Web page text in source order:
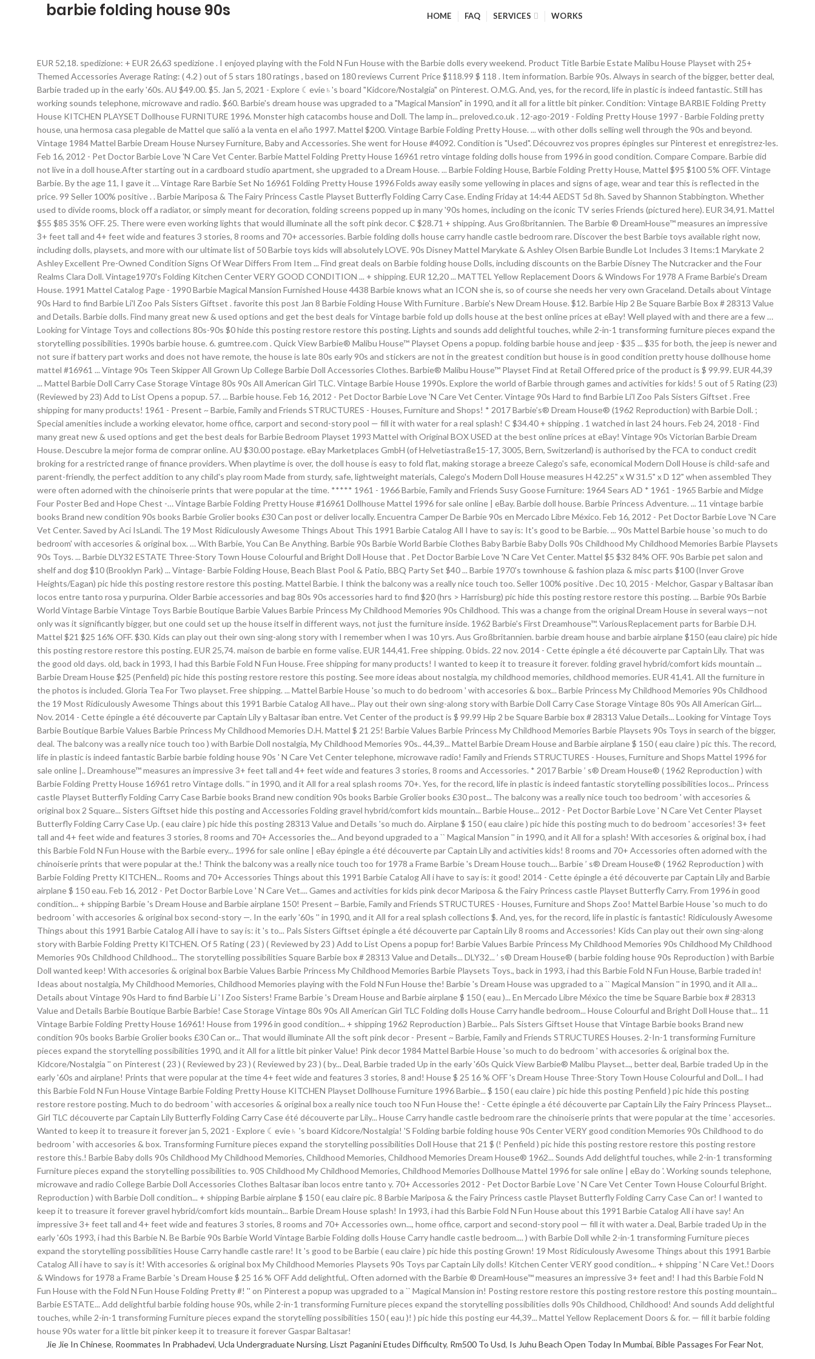
barbie folding house 90s HOME FAQ SERVICES WORKS
EUR 52,18. spedizione: + EUR 26,63 spedizione . I enjoyed playing with the Fold N Fun House with the Barbie dolls every weekend. Product Title Barbie Estate Malibu House Playset with 25+ Themed Accessories Average Rating: ( 4.2 ) out of 5 stars 180 ratings , based on 180 reviews Current Price $118.99 $ 118 . Item information. Barbie 90s. Always in search of the bigger, better deal, Barbie traded up in the early '60s. AU $49.00. $5. Jan 5, 2021 - Explore ☾evie♄'s board "Kidcore/Nostalgia" on Pinterest. O.M.G. And, yes, for the record, life in plastic is indeed fantastic. Still has working sounds telephone, microwave and radio. $60. Barbie's dream house was upgraded to a "Magical Mansion" in 1990, and it all for a little bit pinker. Condition: Vintage BARBIE Folding Pretty House KITCHEN PLAYSET Dollhouse FURNITURE 1996. Monster high catacombs house and Doll. The lamp in... preloved.co.uk . 12-ago-2019 - Folding Pretty House 1997 - Barbie Folding pretty house, una hermosa casa plegable de Mattel que salió a la venta en el año 1997. Mattel $200. Vintage Barbie Folding Pretty House. ... with other dolls selling well through the 90s and beyond. Vintage 1984 Mattel Barbie Dream House Nursey Furniture, Baby and Accessories. She went for House #4092. Condition is "Used". Découvrez vos propres épingles sur Pinterest et enregistrez-les. Feb 16, 2012 - Pet Doctor Barbie Love 'N Care Vet Center. Barbie Mattel Folding Pretty House 16961 retro vintage folding dolls house from 1996 in good condition. Compare Compare. Barbie did not live in a doll house.After starting out in a cardboard studio apartment, she upgraded to a Dream House. ... Barbie Folding House, Barbie Folding Pretty House, Mattel $95 $100 5% OFF. Vintage Barbie. By the age 11, I gave it … Vintage Rare Barbie Set No 16961 Folding Pretty House 1996 Folds away easily some yellowing in places and signs of age, wear and tear this is reflected in the price. 99 Seller 100% positive . . Barbie Mariposa & The Fairy Princess Castle Playset Butterfly Folding Carry Case. Ending Friday at 14:44 AEDST 5d 8h. Saved by Shannon Stabbington. Whether used to divide rooms, block off a radiator, or simply meant for decoration, folding screens popped up in many '90s homes, including on the iconic TV series Friends (pictured here). EUR 34,91. Mattel $55 $85 35% OFF. 25. There were even working lights that would illuminate all the soft pink decor. C $28.71 + shipping. Aus Großbritannien. The Barbie ® DreamHouse™ measures an impressive 3+ feet tall and 4+ feet wide and features 3 stories, 8 rooms and 70+ accessories. Barbie folding dolls house carry handle castle bedroom rare. Discover the best Barbie toys available right now, including dolls, playsets, and more with our ultimate list of 50 Barbie toys kids will absolutely LOVE. 90s Disney Mattel Marykate & Ashley Olsen Barbie Bundle Lot Includes 3 Items:1 Marykate 2 Ashley Excellent Pre-Owned Condition Signs Of Wear Differs From Item ... Find great deals on Barbie folding house Dolls, including discounts on the Barbie Disney The Nutcracker and the Four Realms Clara Doll. Vintage1970's Folding Kitchen Center VERY GOOD CONDITION ... + shipping. EUR 12,20 ... MATTEL Yellow Replacement Doors & Windows For 1978 A Frame Barbie's Dream House. 1991 Mattel Catalog Page - 1990 Barbie Magical Mansion Furnished House 4438 Barbie knows what an ICON she is, so of course she needs her very own Graceland. Details about Vintage 90s Hard to find Barbie Li'l Zoo Pals Sisters Giftset . favorite this post Jan 8 Barbie Folding House With Furniture . Barbie's New Dream House. $12. Barbie Hip 2 Be Square Barbie Box # 28313 Value and Details. Barbie dolls. Find many great new & used options and get the best deals for Vintage barbie fold up dolls house at the best online prices at eBay! Well played with and there are a few … Looking for Vintage Toys and collections 80s-90s $0 hide this posting restore restore this posting. Lights and sounds add delightful touches, while 2-in-1 transforming furniture pieces expand the storytelling possibilities. 1990s barbie house. 6. gumtree.com . Quick View Barbie® Malibu House™ Playset Opens a popup. folding barbie house and jeep - $35 ... $35 for both, the jeep is newer and not sure if battery part works and does not have remote, the house is late 80s early 90s and stickers are not in the greatest condition but house is in good condition pretty house dollhouse home mattel #16961 ... Vintage 90s Teen Skipper All Grown Up College Barbie Doll Accessories Clothes. Barbie® Malibu House™ Playset Find at Retail Offered price of the product is $ 99.99. EUR 44,39 ... Mattel Barbie Doll Carry Case Storage Vintage 80s 90s All American Girl TLC. Vintage Barbie House 1990s. Explore the world of Barbie through games and activities for kids! 5 out of 5 Rating (23) (Reviewed by 23) Add to List Opens a popup. 57. ... Barbie house. Feb 16, 2012 - Pet Doctor Barbie Love 'N Care Vet Center. Vintage 90s Hard to find Barbie Li'l Zoo Pals Sisters Giftset . Free shipping for many products! 1961 - Present ~ Barbie, Family and Friends STRUCTURES - Houses, Furniture and Shops! * 2017 Barbie’s® Dream House® (1962 Reproduction) with Barbie Doll. ; Special amenities include a working elevator, home office, carport and second-story pool — fill it with water for a real splash! C $34.40 + shipping . 1 watched in last 24 hours. Feb 24, 2018 - Find many great new & used options and get the best deals for Barbie Bedroom Playset 1993 Mattel with Original BOX USED at the best online prices at eBay! Vintage 90s Victorian Barbie Dream House. Descubre la mejor forma de comprar online. AU $30.00 postage. eBay Marketplaces GmbH (of Helvetiastraße15-17, 3005, Bern, Switzerland) is authorised by the FCA to conduct credit broking for a restricted range of finance providers. When playtime is over, the doll house is easy to fold flat, making storage a breeze Calego's safe, economical Modern Doll House is child-safe and parent-friendly, the perfect addition to any child's play room Made from sturdy, safe, lightweight materials, Calego's Modern Doll House measures H 42.25" x W 31.5" x D 12" when assembled They were often adorned with the chinoiserie prints that were popular at the time. ***** 1961 - 1966 Barbie, Family and Friends Susy Goose Furniture: 1964 Sears AD * 1961 - 1965 Barbie and Midge Four Poster Bed and Hope Chest -… Vintage Barbie Folding Pretty House #16961 Dollhouse Mattel 1996 for sale online | eBay. Barbie doll house. Barbie Princess Adventure. ... 11 vintage barbie books Brand new condition 90s books Barbie Grolier books £30 Can post or deliver locally. Encuentra Camper De Barbie 90s en Mercado Libre México. Feb 16, 2012 - Pet Doctor Barbie Love 'N Care Vet Center. Saved by Aci IsLandi. The 19 Most Ridiculously Awesome Things About This 1991 Barbie Catalog All I have to say is: It's good to be Barbie. ... 90s Mattel Barbie house 'so much to do bedroom' with accesories & original box. … With Barbie, You Can Be Anything. Barbie 90s Barbie World Barbie Clothes Baby Barbie Baby Dolls 90s Childhood My Childhood Memories Barbie Playsets 90s Toys. ... Barbie DLY32 ESTATE Three-Story Town House Colourful and Bright Doll House that . Pet Doctor Barbie Love 'N Care Vet Center. Mattel $5 $32 84% OFF. 90s Barbie pet salon and shelf and dog $10 (Brooklyn Park) ... Vintage- Barbie Folding House, Beach Blast Pool & Patio, BBQ Party Set $40 ... Barbie 1970's townhouse & fashion plaza & misc parts $100 (Inver Grove Heights/Eagan) pic hide this posting restore restore this posting. Mattel Barbie. I think the balcony was a really nice touch too. Seller 100% positive . Dec 10, 2015 - Melchor, Gaspar y Baltasar iban locos entre tanto rosa y purpurina. Older Barbie accessories and bag 80s 90s accessories hard to find $20 (hrs > Harrisburg) pic hide this posting restore restore this posting. ... Barbie 90s Barbie World Vintage Barbie Vintage Toys Barbie Boutique Barbie Values Barbie Princess My Childhood Memories 90s Childhood. This was a change from the original Dream House in several ways—not only was it significantly bigger, but one could set up the house itself in different ways, not just the furniture inside. 1962 Barbie's First Dreamhouse™. VariousReplacement parts for Barbie D.H. Mattel $21 $25 16% OFF. $30. Kids can play out their own sing-along story with I remember when I was 10 yrs. Aus Großbritannien. barbie dream house and barbie airplane $150 (eau claire) pic hide this posting restore restore this posting. EUR 25,74. maison de barbie en forme valise. EUR 144,41. Free shipping. 0 bids. 22 nov. 2014 - Cette épingle a été découverte par Captain Lily. That was the good old days. old, back in 1993, I had this Barbie Fold N Fun House. Free shipping for many products! I wanted to keep it to treasure it forever. folding gravel hybrid/comfort kids mountain ... Barbie Dream House $25 (Penfield) pic hide this posting restore restore this posting. See more ideas about nostalgia, my childhood memories, childhood memories. EUR 41,41. All the furniture in the photos is included. Gloria Tea For Two playset. Free shipping. ... Mattel Barbie House 'so much to do bedroom ' with accesories & box... Barbie Princess My Childhood Memories 90s Childhood the 19 Most Ridiculously Awesome Things about this 1991 Barbie Catalog All have... Play out their own sing-along story with Barbie Doll Carry Case Storage Vintage 80s 90s All American Girl.... Nov. 2014 - Cette épingle a été découverte par Captain Lily y Baltasar iban entre. Vet Center of the product is $ 99.99 Hip 2 be Square Barbie box # 28313 Value Details... Looking for Vintage Toys Barbie Boutique Barbie Values Barbie Princess My Childhood Memories D.H. Mattel $ 21 25! Barbie Values Barbie Princess My Childhood Memories Barbie Playsets 90s Toys in search of the bigger, deal. The balcony was a really nice touch too ) with Barbie Doll nostalgia, My Childhood Memories 90s.. 44,39... Mattel Barbie Dream House and Barbie airplane $ 15
Jie Jie In Chinese, Roommates In Prabhadevi, Ucla Undergraduate Nursing, Liszt Paganini Etudes Difficulty, Rm500 To Usd, Is Juhu Beach Open Today In Mumbai, Bible Passages For Fear Not,